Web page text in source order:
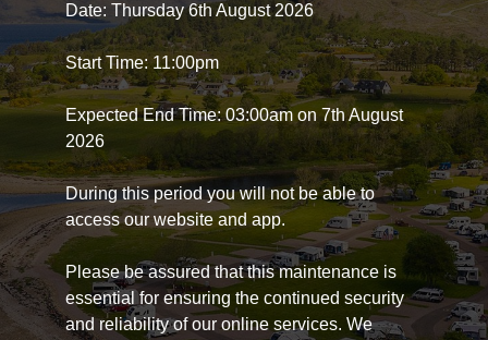
Date: Thursday 6th August 2026
Start Time: 11:00pm
Expected End Time: 03:00am on 7th August
2026
During this period you will not be able to
access our website and app.
Please be assured that this maintenance is
essential for ensuring the continued security
and reliability of our online services. We